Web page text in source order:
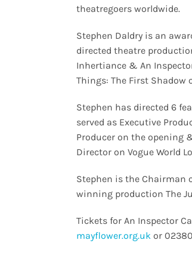
theatregoers worldwide.
Stephen Daldry is an
directed theatre
Inhertiance & An
Things: The First Shadow
Stephen has directed 6
served as Executive
Producer on the opening
Director on Vogue World
Stephen is the Chairman
winning production The
Tickets for An Inspector
mayflower.org.uk or 02380